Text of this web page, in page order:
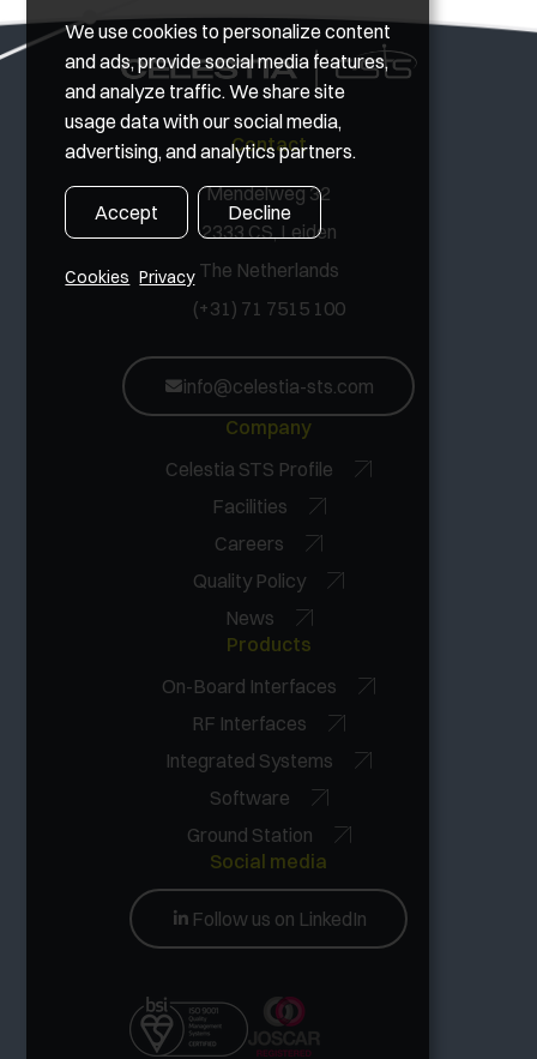
Contact
Mendelweg 32
2333 CS, Leiden
The Netherlands
(+31) 71 7515 100
info@celestia-sts.com
Company
Celestia STS Profile
Facilities
Careers
Quality Policy
News
Products
On-Board Interfaces
RF Interfaces
Integrated Systems
Software
Ground Station
Social media
Follow us on LinkedIn
We use cookies to personalize content
and ads, provide social media features,
and analyze traffic. We share site
usage data with our social media,
advertising, and analytics partners.
Accept Decline
Cookies Privacy